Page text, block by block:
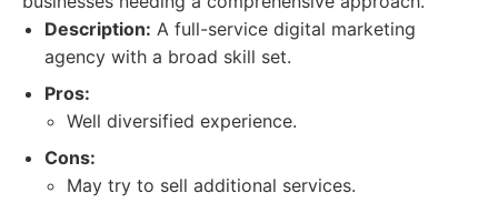
Description: A full-service digital marketing
agency with a broad skill set.
Pros:
Well diversified experience.
Cons:
May try to sell additional services.